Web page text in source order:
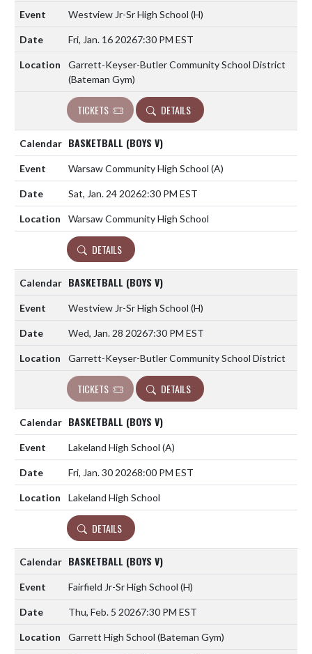
Westview Jr-Sr High School (H)
Fri, Jan. 16 20267:30 PM EST
Garrett-Keyser-Butler Community School District
(Bateman Gym)
TICKETS DETAILS
BASKETBALL (BOYS V)
Warsaw Community High School (A)
Sat, Jan. 24 20262:30 PM EST
Warsaw Community High School
DETAILS
BASKETBALL (BOYS V)
Westview Jr-Sr High School (H)
Wed, Jan. 28 20267:30 PM EST
Garrett-Keyser-Butler Community School District
TICKETS DETAILS
BASKETBALL (BOYS V)
Lakeland High School (A)
Fri, Jan. 30 20268:00 PM EST
Lakeland High School
DETAILS
BASKETBALL (BOYS V)
Fairfield Jr-Sr High School (H)
Thu, Feb. 5 20267:30 PM EST
Garrett High School (Bateman Gym)